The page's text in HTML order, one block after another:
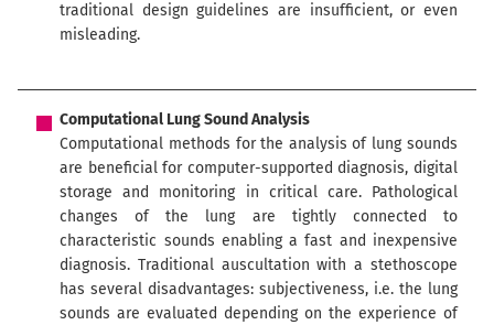
traditional design guidelines are insufficient, or even
misleading.
Computational Lung Sound Analysis
Computational methods for the analysis of lung sounds
are beneﬁcial for computer-supported diagnosis, digital
storage and monitoring in critical care. Pathological
changes of the lung are tightly connected to
characteristic sounds enabling a fast and inexpensive
diagnosis. Traditional auscultation with a stethoscope
has several disadvantages: subjectiveness, i.e. the lung
sounds are evaluated depending on the experience of